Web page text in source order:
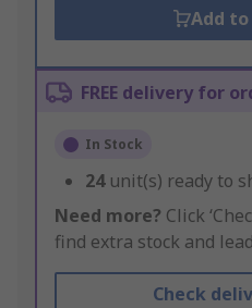
Add
FREE delivery for
In Stock
24 unit(s) ready to
Need more? Click
find extra stock and
Check